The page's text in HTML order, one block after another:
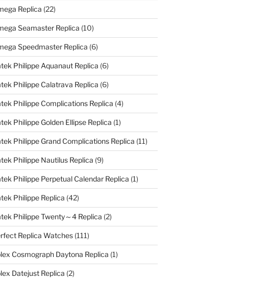
Replica (22)
Seamaster Replica (10)
Speedmaster Replica (6)
Philippe Aquanaut Replica (6)
Philippe Calatrava Replica (6)
Philippe Complications Replica (4)
Philippe Golden Ellipse Replica (1)
Philippe Grand Complications Replica (11)
Philippe Nautilus Replica (9)
Philippe Perpetual Calendar Replica (1)
Philippe Replica (42)
Philippe Twenty～4 Replica (2)
Replica Watches(111)
Cosmograph Daytona Replica (1)
Datejust Replica (2)